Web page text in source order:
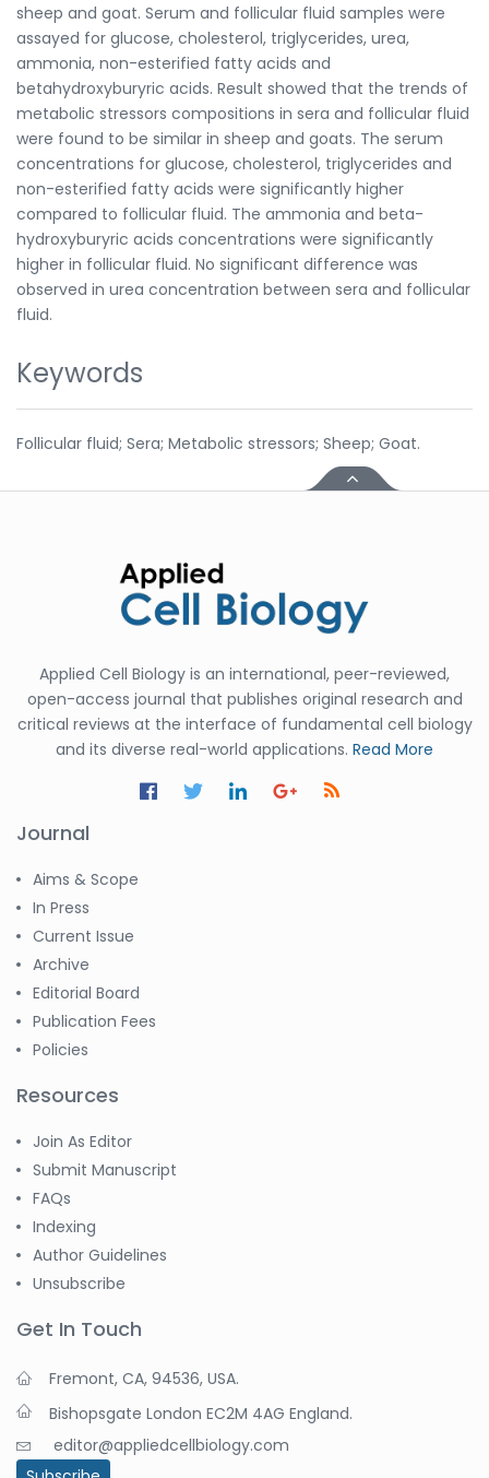
sheep and goat. Serum and follicular fluid samples were
assayed for glucose, cholesterol, triglycerides, urea,
ammonia, non-esterified fatty acids and
betahydroxyburyric acids. Result showed that the trends of
metabolic stressors compositions in sera and follicular fluid
were found to be similar in sheep and goats. The serum
concentrations for glucose, cholesterol, triglycerides and
non-esterified fatty acids were significantly higher
compared to follicular fluid. The ammonia and beta-
hydroxyburyric acids concentrations were significantly
higher in follicular fluid. No significant difference was
observed in urea concentration between sera and follicular
fluid.
Keywords
Follicular fluid; Sera; Metabolic stressors; Sheep; Goat.
Applied Cell Biology is an international, peer-reviewed,
open-access journal that publishes original research and
critical reviews at the interface of fundamental cell biology
and its diverse real-world applications. Read More
Journal
Aims & Scope
In Press
Current Issue
Archive
Editorial Board
Publication Fees
Policies
Resources
Join As Editor
Submit Manuscript
FAQs
Indexing
Author Guidelines
Unsubscribe
Get In Touch
Fremont, CA, 94536, USA.
Bishopsgate London EC2M 4AG England.
editor@appliedcellbiology.com